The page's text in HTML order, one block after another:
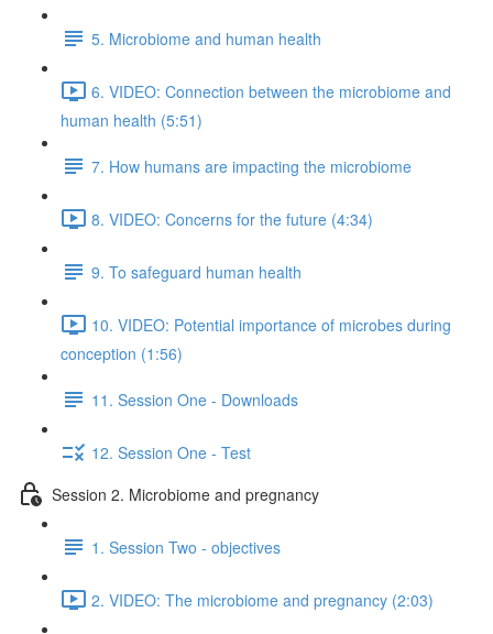
5. Microbiome and human health
6. VIDEO: Connection between the microbiome and
human health (5:51)
7. How humans are impacting the microbiome
8. VIDEO: Concerns for the future (4:34)
9. To safeguard human health
10. VIDEO: Potential importance of microbes during
conception (1:56)
11. Session One - Downloads
12. Session One - Test
Session 2. Microbiome and pregnancy
1. Session Two - objectives
2. VIDEO: The microbiome and pregnancy (2:03)